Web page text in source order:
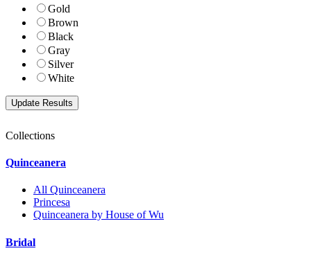
Gold
Brown
Black
Gray
Silver
White
Collections
Quinceanera
All Quinceanera
Princesa
Quinceanera by House of Wu
Bridal